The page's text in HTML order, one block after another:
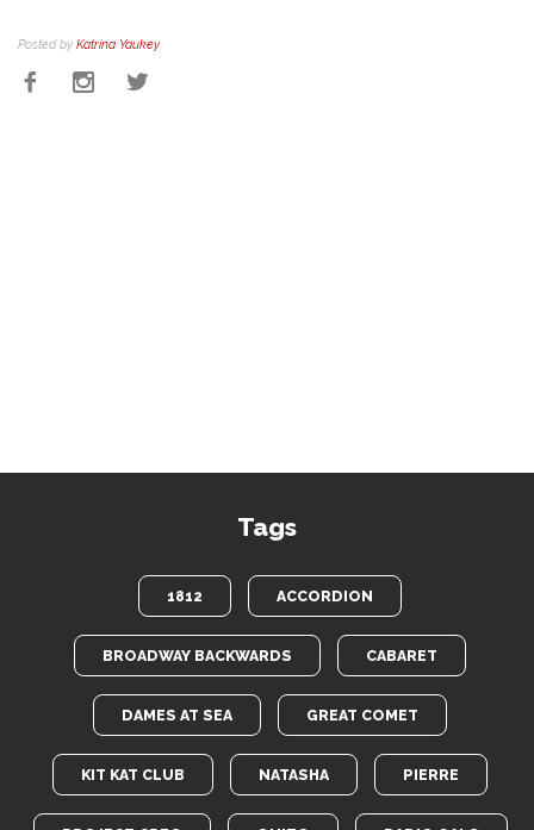
Posted by Katrina Yaukey
Tags
1812 ACCORDION
BROADWAY BACKWARDS CABARET
DAMES AT SEA GREAT COMET
KIT KAT CLUB NATASHA PIERRE